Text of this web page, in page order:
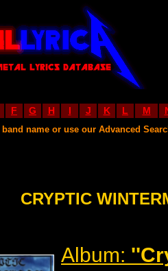
F G H I J K L M
name or use our Advanced
CRYPTIC
Album: